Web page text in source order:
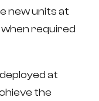
new units at
required
at
the